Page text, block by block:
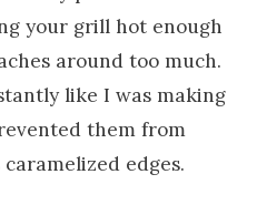
your grill hot enough
around too much.
like I was making
them from
edges.